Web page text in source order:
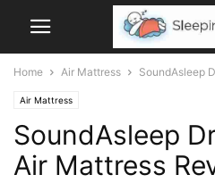
Home Air Mattress SoundAsleep
Air Mattress
SoundAsleep
Air Mattress